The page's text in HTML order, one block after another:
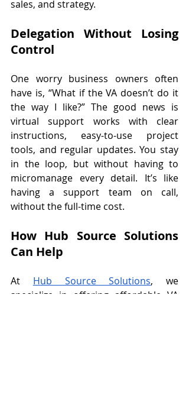
sales, and strategy.
Delegation Without Losing
Control
One worry business owners often
have is, “What if the VA doesn’t do it
the way I like?” The good news is
virtual support works with clear
instructions, easy-to-use project
tools, and regular updates. You stay
in the loop, but without having to
micromanage every detail. It’s like
having a support team on call,
without the full-time cost.
How Hub Source Solutions
Can Help
At Hub Source Solutions, we
specialize in offering affordable VA